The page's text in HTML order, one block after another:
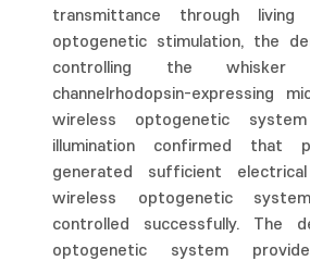
transmittance through
optogenetic stimulation, the
controlling the whisker
channelrhodopsin-expressing
wireless optogenetic
illumination confirmed that
generated sufficient
wireless optogenetic
controlled successfully. The
optogenetic system